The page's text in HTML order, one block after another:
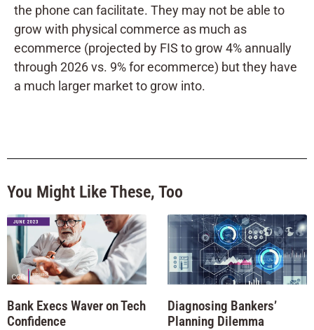
the phone can facilitate. They may not be able to
grow with physical commerce as much as
ecommerce (projected by FIS to grow 4% annually
through 2026 vs. 9% for ecommerce) but they have
a much larger market to grow into.
You Might Like These, Too
Bank Execs Waver on Tech
Confidence
Diagnosing Bankers’
Planning Dilemma